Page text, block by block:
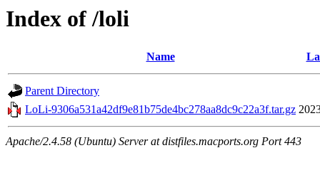
Index of /loli
Name
Parent Directory
LoLi-9306a531a42df9e81b75de4bc278aa8dc9c22a3f.tar.gz
Apache/2.4.58 (Ubuntu) Server at distfiles.macports.org Port 443